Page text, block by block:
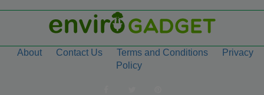
About Contact Us Terms and Conditions
Privacy
Policy